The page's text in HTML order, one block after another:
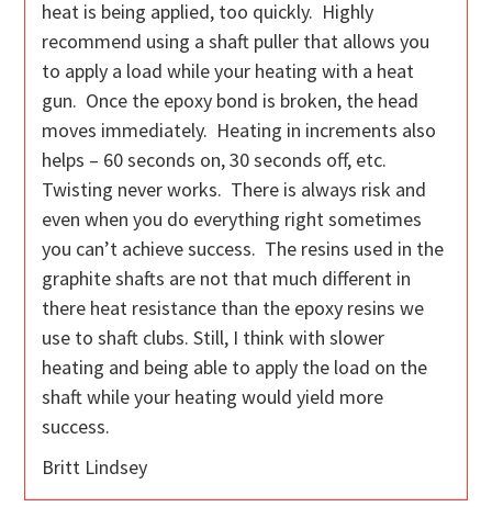
heat is being applied, too quickly. Highly
recommend using a shaft puller that allows you
to apply a load while your heating with a heat
gun. Once the epoxy bond is broken, the head
moves immediately. Heating in increments also
helps – 60 seconds on, 30 seconds off, etc.
Twisting never works. There is always risk and
even when you do everything right sometimes
you can’t achieve success. The resins used in the
graphite shafts are not that much different in
there heat resistance than the epoxy resins we
use to shaft clubs. Still, I think with slower
heating and being able to apply the load on the
shaft while your heating would yield more
success.
Britt Lindsey